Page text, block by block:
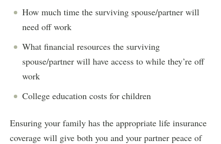
How much time the surviving spouse/partner will
need off work
What financial resources the surviving
spouse/partner will have access to while they’re off
work
College education costs for children
Ensuring your family has the appropriate life insurance
coverage will give both you and your partner peace of